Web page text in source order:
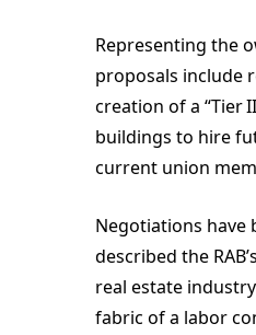
Representing the
proposals include
creation of a “Tier
buildings to hire
current union
Negotiations have
described the
real estate
fabric of a labor